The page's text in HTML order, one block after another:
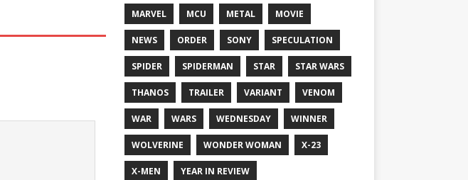
MARVEL MCU METAL MOVIE
NEWS ORDER SONY SPECULATION
SPIDER SPIDERMAN STAR STAR WARS
THANOS TRAILER VARIANT VENOM
WAR WARS WEDNESDAY WINNER
WOLVERINE WONDER WOMAN X-23
X-MEN YEAR IN REVIEW